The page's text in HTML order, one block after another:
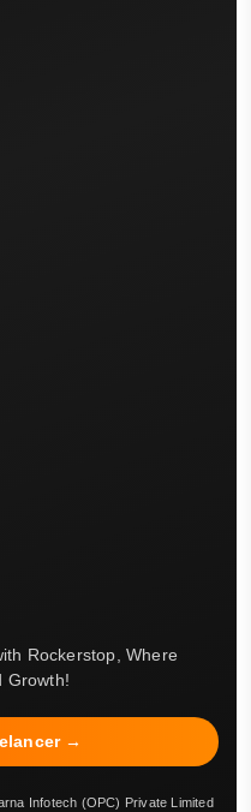
Rockerstop, Where
Growth!
→
Infotech (OPC) Private Limited